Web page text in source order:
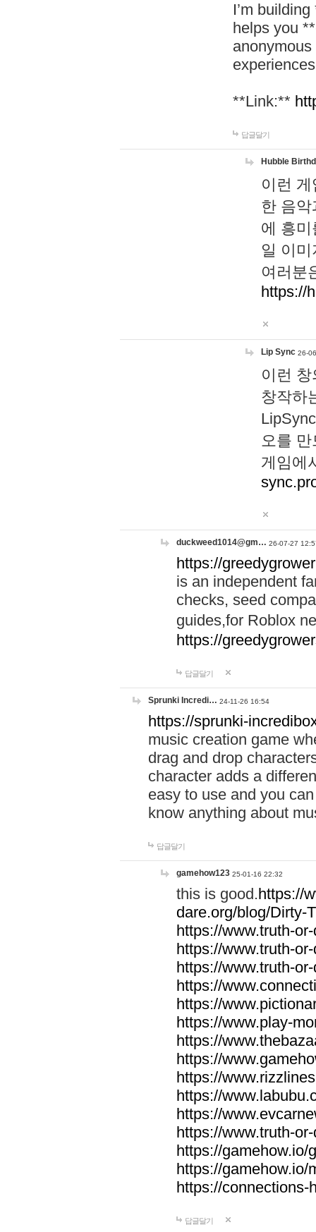
I’m
helps you
**Link:**
답글달기
Hubble
이런
한 음
에 흥
일 이
여러분
https://
Lip Sync 26-
이런
창작하
오를
게임에
duckweed1014@gm… 26-07-27
https://
is an independent
checks, seed
guides,for Roblox
https://
답글달기
Sprunki Incredi… 24-11-26 16:54
https://sprunki-
music creation game
drag and drop
character adds a
easy to use and you
know anything about
답글달기
gamehow123 25-01-16 22:32
this is good.https://
dare.org/blog/Dirty-
https://www.truth-
https://www.truth-
https://www.truth-
https://
https://
https://www.play-
https://
https://
https://
https://
https://
https://www.truth-
https://gamehow.io/
https://gamehow.io/
https://connections-
답글달기